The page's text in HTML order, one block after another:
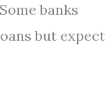
banks
but expect